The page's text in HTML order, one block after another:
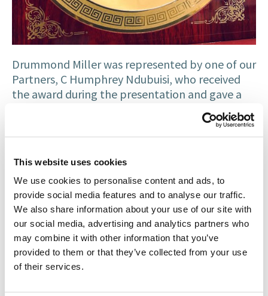
This website uses cookies
We use cookies to personalise content and ads, to
provide social media features and to analyse our traffic.
We also share information about your use of our site with
our social media, advertising and analytics partners who
may combine it with other information that you’ve
provided to them or that they’ve collected from your use
of their services.
Drummond Miller was represented by one of our
Partners, C Humphrey Ndubuisi, who received
the award during the presentation and gave a
in partnering and collaborating with, as well as
supporting a wide range of organisations –
professional, cultural, religious, educational and
community-based initiatives. We are committed
to providing excellent legal services across the
field ofimmigration law,family law ,litigation
medical negligence, propertyandprivate client
across Scotland.